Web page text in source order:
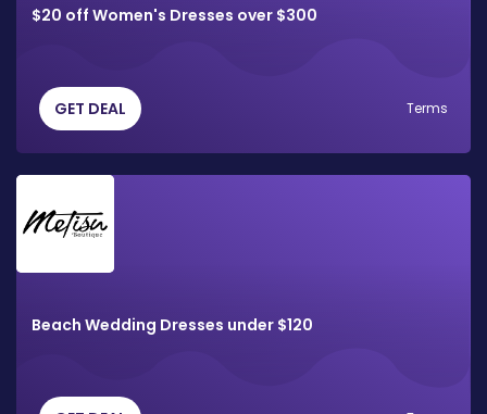
$20 off Women's Dresses over $300
GET DEAL Terms
Beach Wedding Dresses under $120